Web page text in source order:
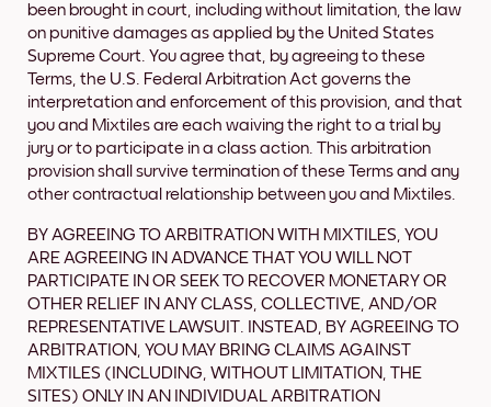
been brought in court, including without limitation, the law
on punitive damages as applied by the United States
Supreme Court. You agree that, by agreeing to these
Terms, the U.S. Federal Arbitration Act governs the
interpretation and enforcement of this provision, and that
you and Mixtiles are each waiving the right to a trial by
jury or to participate in a class action. This arbitration
provision shall survive termination of these Terms and any
other contractual relationship between you and Mixtiles.
BY AGREEING TO ARBITRATION WITH MIXTILES, YOU
ARE AGREEING IN ADVANCE THAT YOU WILL NOT
PARTICIPATE IN OR SEEK TO RECOVER MONETARY OR
OTHER RELIEF IN ANY CLASS, COLLECTIVE, AND/OR
REPRESENTATIVE LAWSUIT. INSTEAD, BY AGREEING TO
ARBITRATION, YOU MAY BRING CLAIMS AGAINST
MIXTILES (INCLUDING, WITHOUT LIMITATION, THE
SITES) ONLY IN AN INDIVIDUAL ARBITRATION